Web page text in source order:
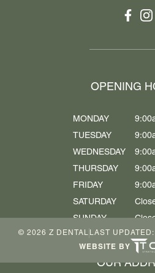
OPENING
MONDAY
TUESDAY
WEDNESDAY
THURSDAY
FRIDAY
SATURDAY
SUNDAY
OUR
© 2026 Z DENTAL LAST UPDATED:
WEBSITE BY